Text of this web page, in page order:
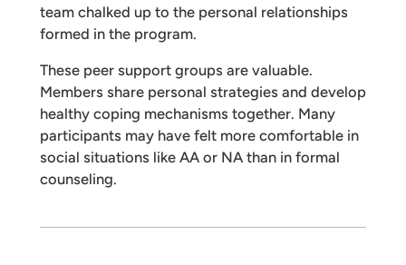
team chalked up to the personal relationships
formed in the program.
These peer support groups are valuable.
Members share personal strategies and develop
healthy coping mechanisms together. Many
participants may have felt more comfortable in
social situations like AA or NA than in formal
counseling.